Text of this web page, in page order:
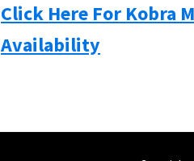
Click Here For Kobra
Availability